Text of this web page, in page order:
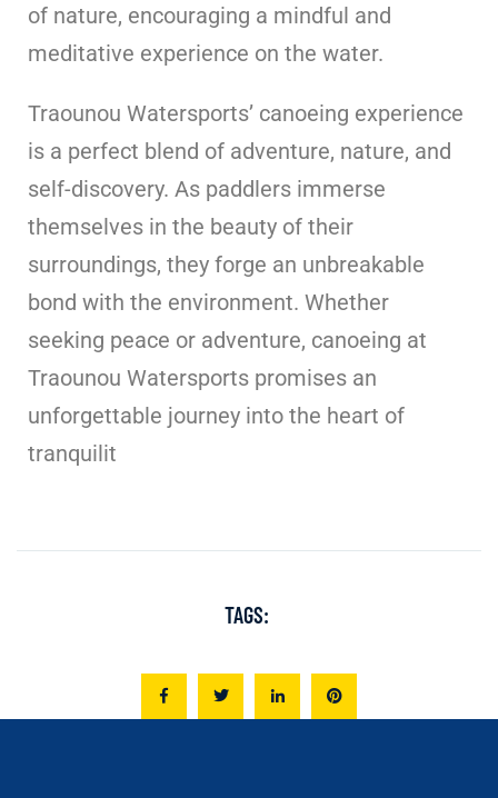
of nature, encouraging a mindful and
meditative experience on the water.
Traounou Watersports’ canoeing experience
is a perfect blend of adventure, nature, and
self-discovery. As paddlers immerse
themselves in the beauty of their
surroundings, they forge an unbreakable
bond with the environment. Whether
seeking peace or adventure, canoeing at
Traounou Watersports promises an
unforgettable journey into the heart of
tranquilit
TAGS: